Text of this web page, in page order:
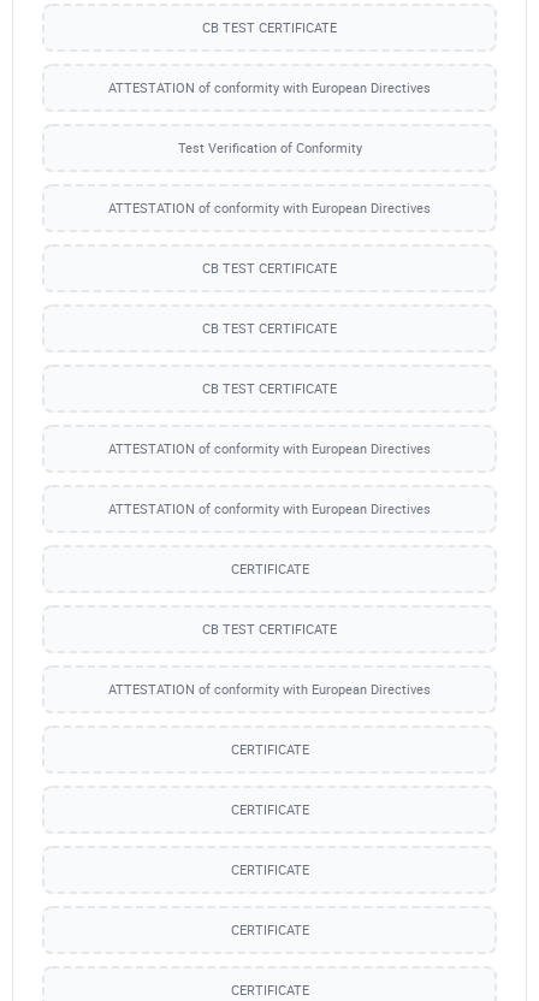
CB TEST CERTIFICATE
ATTESTATION of conformity with European Directives
Test Verification of Conformity
ATTESTATION of conformity with European Directives
CB TEST CERTIFICATE
CB TEST CERTIFICATE
CB TEST CERTIFICATE
ATTESTATION of conformity with European Directives
ATTESTATION of conformity with European Directives
CERTIFICATE
CB TEST CERTIFICATE
ATTESTATION of conformity with European Directives
CERTIFICATE
CERTIFICATE
CERTIFICATE
CERTIFICATE
CERTIFICATE